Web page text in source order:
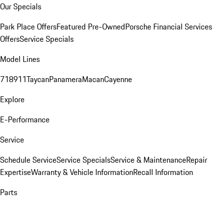
Our Specials
Park Place OffersFeatured Pre-OwnedPorsche Financial Services
OffersService Specials
Model Lines
718911TaycanPanameraMacanCayenne
Explore
E-Performance
Service
Schedule ServiceService SpecialsService & MaintenanceRepair
ExpertiseWarranty & Vehicle InformationRecall Information
Parts